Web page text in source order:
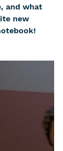
and what
new